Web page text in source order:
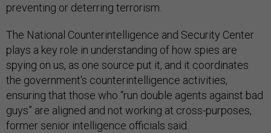
preventing or deterring terrorism.
The National Counterintelligence and Security Center
plays a key role in understanding of how spies are
spying on us, as one source put it, and it coordinates
the government's counterintelligence activities,
ensuring that those who “run double agents against bad
guys” are aligned and not working at cross-purposes,
former senior intelligence officials said.